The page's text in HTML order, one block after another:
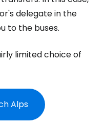
delegate in the
to the buses.
limited choice of
Alps